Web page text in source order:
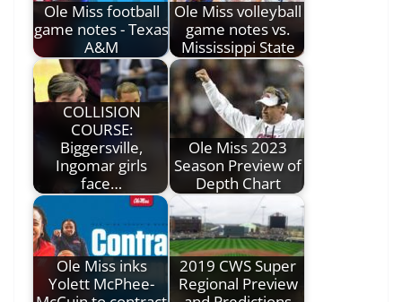
Ole Miss football
game notes - Texas
A&M
Ole Miss volleyball
game notes vs.
Mississippi State
COLLISION
COURSE:
Biggersville,
Ingomar girls
face…
Ole Miss 2023
Season Preview of
Depth Chart
Ole Miss inks
Yolett McPhee-
2019 CWS Super
Regional Preview